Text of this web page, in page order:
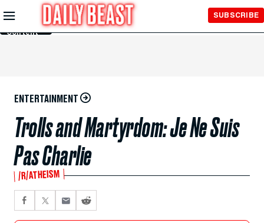
Skip to
Main
Content
SUBSCRIBE
ENTERTAINMENT
Trolls and Martyrdom: Je Ne Suis
Pas Charlie
/R/ATHEISM